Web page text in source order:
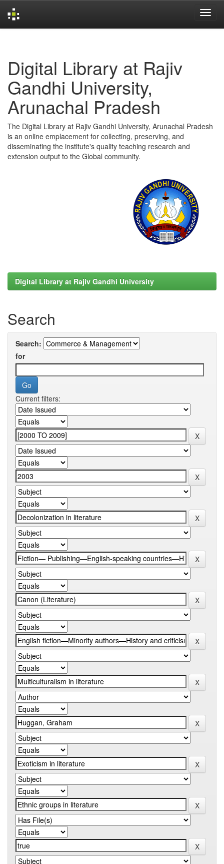
Digital Library at Rajiv
Gandhi University,
Arunachal Pradesh
The Digital Library at Rajiv Gandhi University, Arunachal Pradesh
is an online emplacement for collecting, preserving, and
disseminating the institute's quality teaching research and
extension output to the Global community.
Digital Library at Rajiv Gandhi University
Search
Search:
for
Current filters: